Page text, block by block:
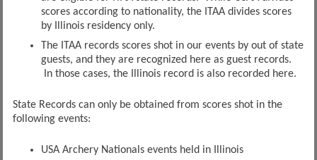
scores according to nationality, the ITAA divides scores
by Illinois residency only.
The ITAA records scores shot in our events by out of state
guests, and they are recognized here as guest records.
In those cases, the Illinois record is also recorded here.
State Records can only be obtained from scores shot in the
following events:
USA Archery Nationals events held in Illinois